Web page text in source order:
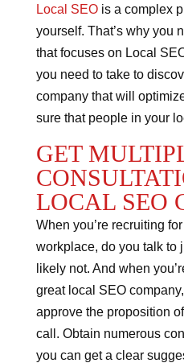
Local SEOis a complex
yourself. That’s why you
that focuses on Local
you need to take to
company that will
sure that people in your
GET
LOCAL SEO
When you’re recruiting
workplace, do you talk to
likely not. And when
great local SEO
approve the proposition
call. Obtain numerous
you can get a clear